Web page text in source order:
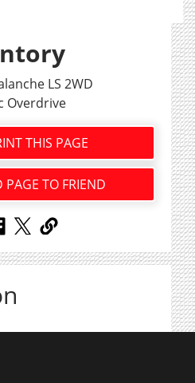
LS 2WD
Overdrive
THIS PAGE
PAGE TO FRIEND